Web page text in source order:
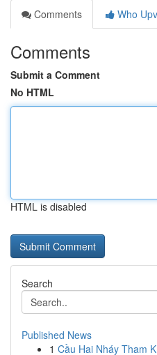
Comments
Who
Comments
Submit a Comment
No HTML
HTML is disabled
Search
Published News
1 Cầu Hai Nháy Tham